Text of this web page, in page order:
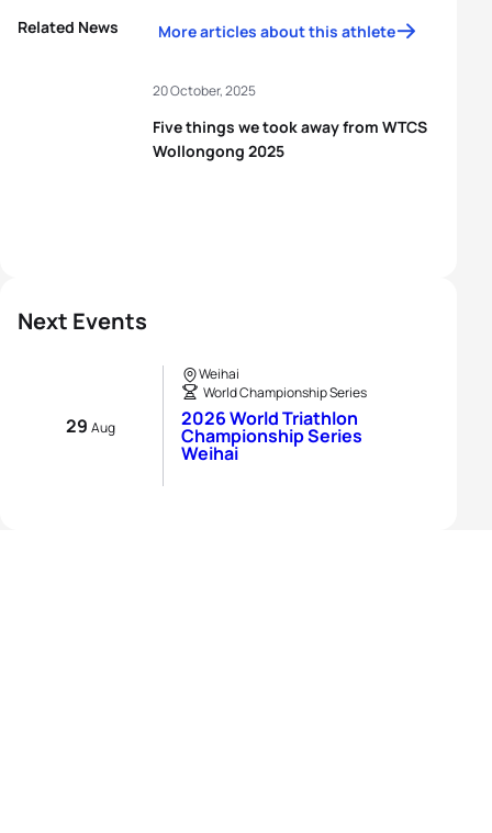
Next Events
29 Aug
Weihai
World Championship Series
2026 World Triathlon
Championship Series
Weihai
Related News More articles about this athlete
Five things we took away from WTCS
Wollongong 2025
20 October, 2025